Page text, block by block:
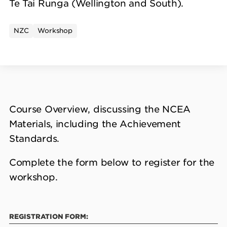
Te Tai Runga (Wellington and South).
NZC Workshop
Course Overview, discussing the NCEA
Materials, including the Achievement
Standards.
Complete the form below to register for the
workshop.
REGISTRATION FORM: